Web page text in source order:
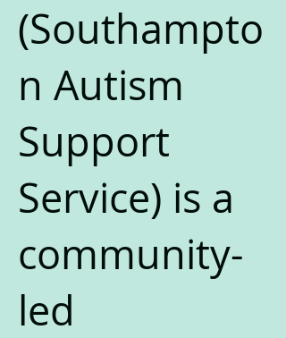
(Southampto
n Autism
Support
Service) is a
community-
led